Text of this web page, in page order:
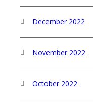
December 2022
November 2022
October 2022